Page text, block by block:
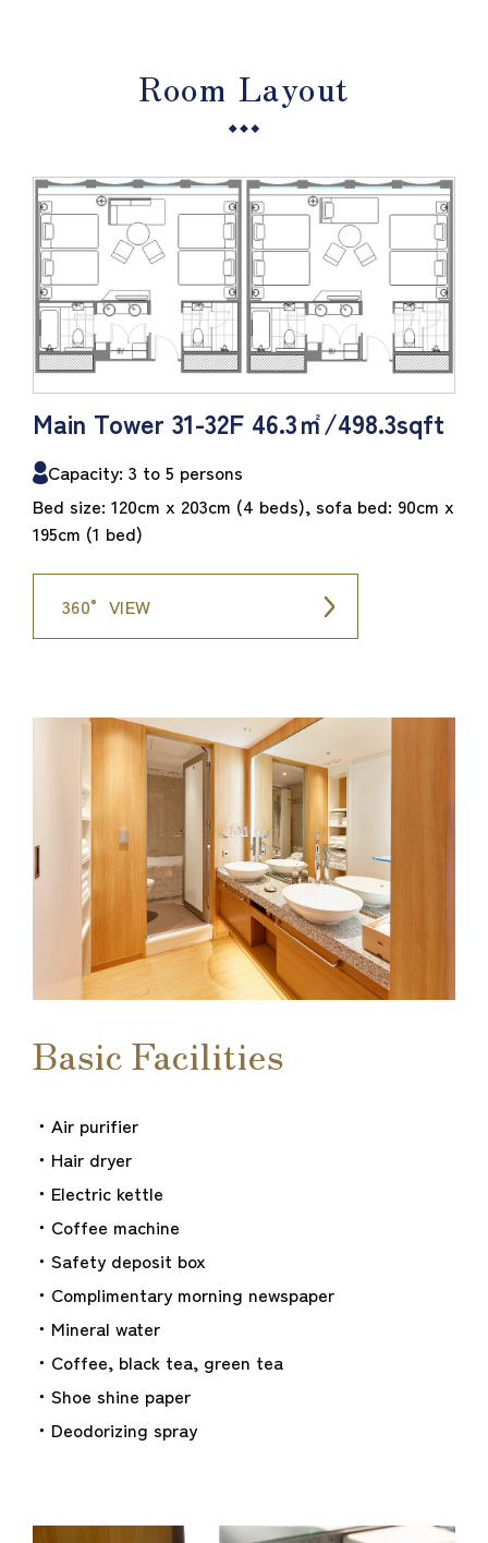
Room Layout
Main Tower 31-32F 46.3㎡/498.3sqft
Capacity: 3 to 5 persons
Bed size: 120cm x 203cm (4 beds), sofa bed: 90cm x
195cm (1 bed)
360° VIEW
Basic Facilities
・Air purifier
・Hair dryer
・Electric kettle
・Coffee machine
・Safety deposit box
・Complimentary morning newspaper
・Mineral water
・Coffee, black tea, green tea
・Shoe shine paper
・Deodorizing spray